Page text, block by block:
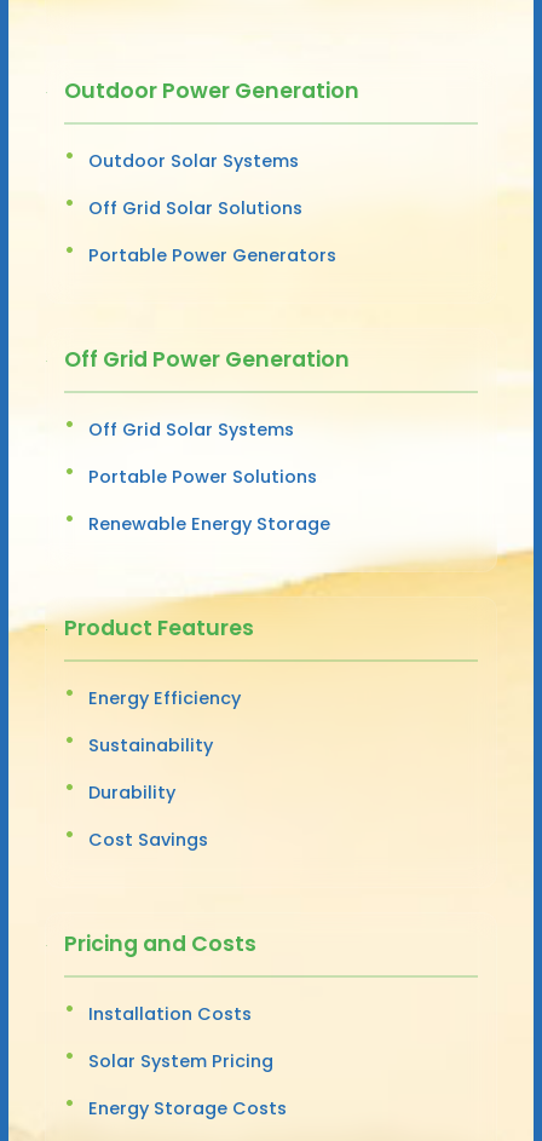
Outdoor Power Generation
Outdoor Solar Systems
Off Grid Solar Solutions
Portable Power Generators
Off Grid Power Generation
Off Grid Solar Systems
Portable Power Solutions
Renewable Energy Storage
Product Features
Energy Efficiency
Sustainability
Durability
Cost Savings
Pricing and Costs
Installation Costs
Solar System Pricing
Energy Storage Costs